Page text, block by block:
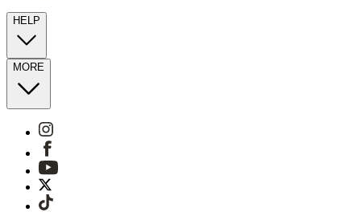
HELP
MORE